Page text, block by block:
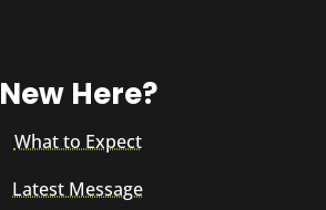
New Here?
What to Expect
Latest Message